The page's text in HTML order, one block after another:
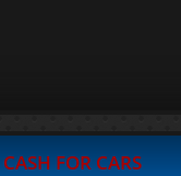
CASH FOR CARS